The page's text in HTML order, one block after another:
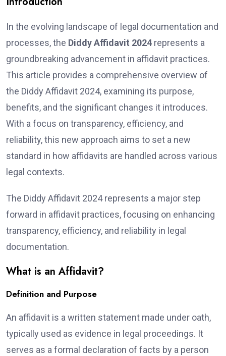
In the evolving landscape of legal documentation and
processes, the Diddy Affidavit 2024 represents a
groundbreaking advancement in affidavit practices.
This article provides a comprehensive overview of
the Diddy Affidavit 2024, examining its purpose,
benefits, and the significant changes it introduces.
With a focus on transparency, efficiency, and
reliability, this new approach aims to set a new
standard in how affidavits are handled across various
legal contexts.
The Diddy Affidavit 2024 represents a major step
forward in affidavit practices, focusing on enhancing
transparency, efficiency, and reliability in legal
documentation.
What is an Affidavit?
Definition and Purpose
An affidavit is a written statement made under oath,
typically used as evidence in legal proceedings. It
serves as a formal declaration of facts by a person